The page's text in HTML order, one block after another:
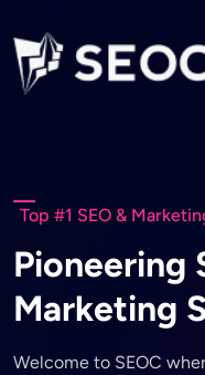
Top #1 SEO &
Pioneering
Marketing S
Welcome to SEOC wher